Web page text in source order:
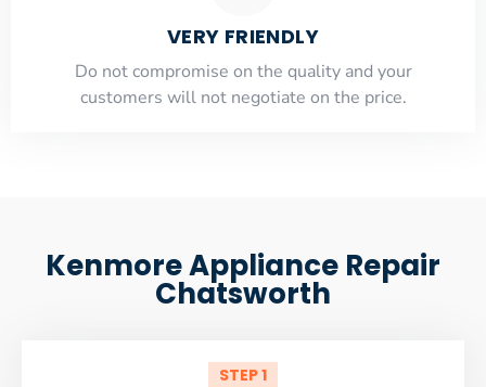
VERY FRIENDLY
​Do not compromise on the quality and your
customers will not negotiate on the price.
Kenmore Appliance Repair
Chatsworth
STEP 1